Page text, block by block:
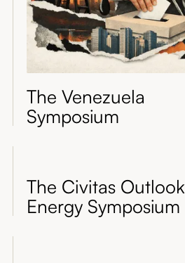
The Venezuela
Symposium
The Civitas Outlook
Energy Symposium